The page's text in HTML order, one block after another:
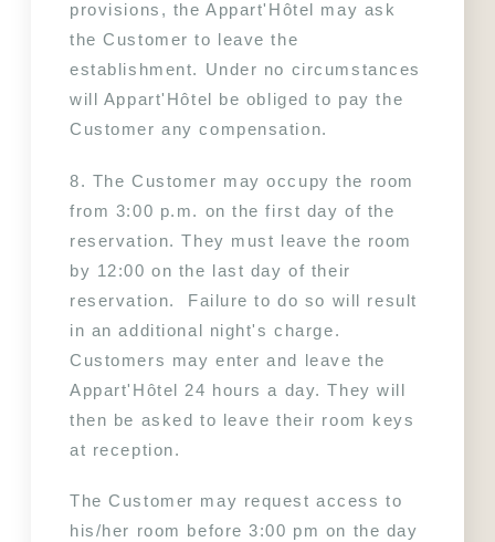
provisions, the Appart'Hôtel may ask
the Customer to leave the
establishment. Under no circumstances
will Appart'Hôtel be obliged to pay the
Customer any compensation.
8. The Customer may occupy the room
from 3:00 p.m. on the first day of the
reservation. They must leave the room
by 12:00 on the last day of their
reservation.  Failure to do so will result
in an additional night's charge.
Customers may enter and leave the
Appart'Hôtel 24 hours a day. They will
then be asked to leave their room keys
at reception.
The Customer may request access to
his/her room before 3:00 pm on the day